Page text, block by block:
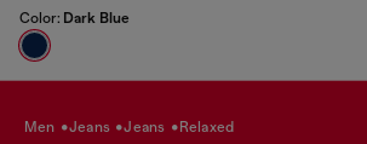
Color: Dark Blue
men jeans jeans relaxed